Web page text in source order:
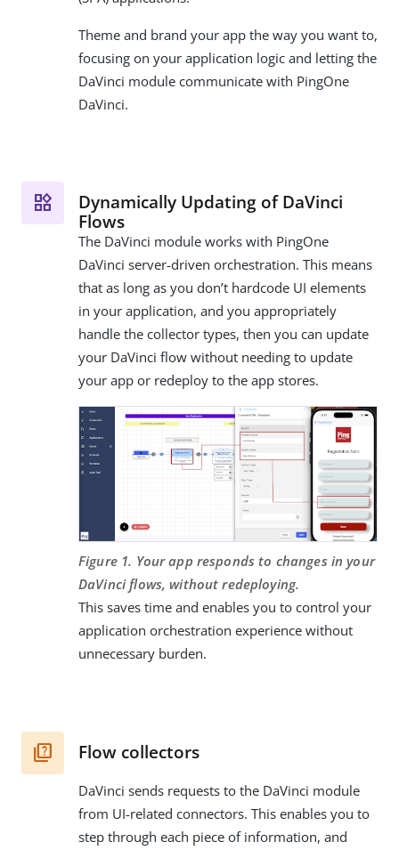
Theme and brand your app the way you want to,
focusing on your application logic and letting the
DaVinci module communicate with PingOne
DaVinci.
Dynamically Updating of DaVinci
Flows
The DaVinci module works with PingOne
DaVinci server-driven orchestration. This means
that as long as you don’t hardcode UI elements
in your application, and you appropriately
handle the collector types, then you can update
your DaVinci flow without needing to update
your app or redeploy to the app stores.
Figure 1. Your app responds to changes in your
DaVinci flows, without redeploying.
This saves time and enables you to control your
application orchestration experience without
unnecessary burden.
Flow collectors
DaVinci sends requests to the DaVinci module
from UI-related connectors. This enables you to
step through each piece of information, and